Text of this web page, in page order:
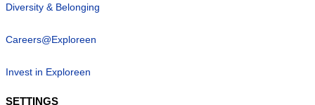
Diversity & Belonging
Careers@Exploreen
Invest in Exploreen
SETTINGS